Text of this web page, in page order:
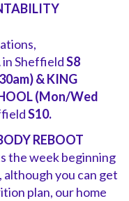
in SheffieldS8
& KING
(Mon/Wed
S10.
REBOOT
the week beginning
, although you can get
plan, our home